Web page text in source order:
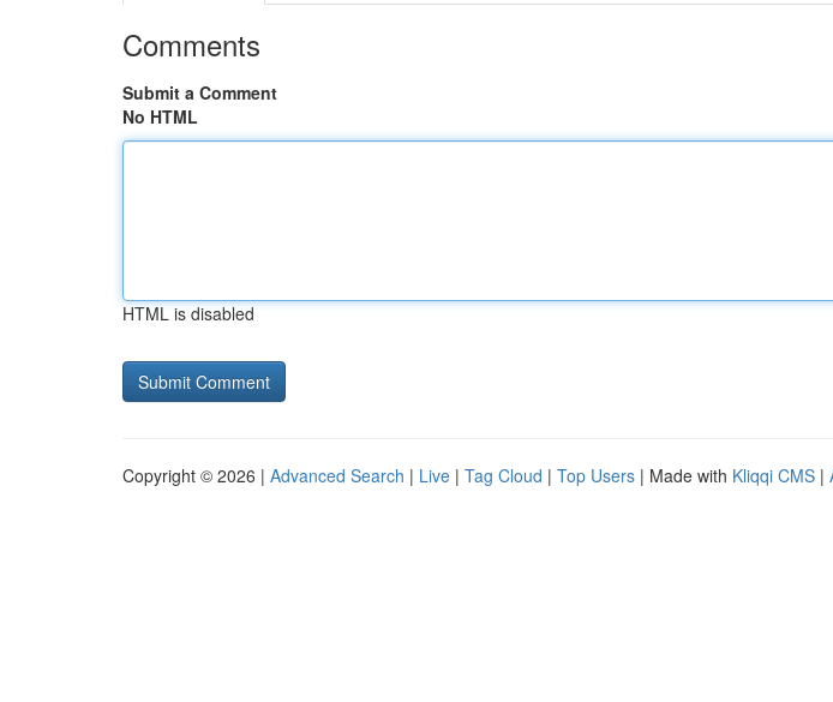
Comments
Submit a Comment
No HTML
HTML is disabled
Copyright © 2026 | Advanced Search | Live | Tag Cloud | Top Users | Made with Kliqqi CMS |